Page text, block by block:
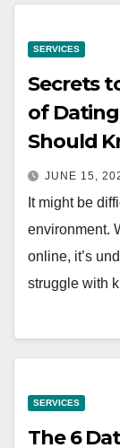
SERVICES
Secrets
of
Should
JUNE 15,
It might be
environment.
online, it’s
struggle with
SERVICES
The 6